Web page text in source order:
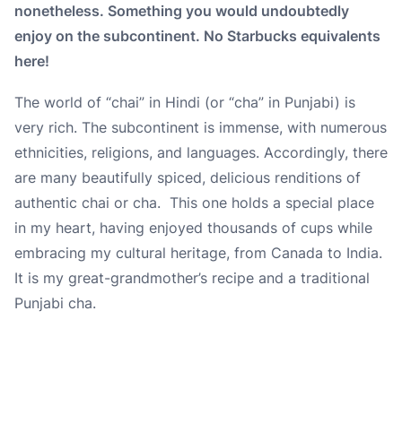
nonetheless. Something you would undoubtedly
enjoy on the subcontinent. No Starbucks equivalents
here!
The world of “chai” in Hindi (or “cha” in Punjabi) is
very rich. The subcontinent is immense, with numerous
ethnicities, religions, and languages. Accordingly, there
are many beautifully spiced, delicious renditions of
authentic chai or cha. This one holds a special place
in my heart, having enjoyed thousands of cups while
embracing my cultural heritage, from Canada to India.
It is my great-grandmother’s recipe and a traditional
Punjabi cha.